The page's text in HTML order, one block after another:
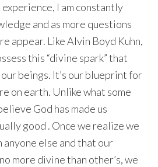
I am constantly
and as more questions
appear. Like Alvin Boyd Kuhn,
this “divine spark” that
beings. It’s our blueprint for
on earth. Unlike what some
God has made us
good . Once we realize we
else and that our
more divine than other’s, we